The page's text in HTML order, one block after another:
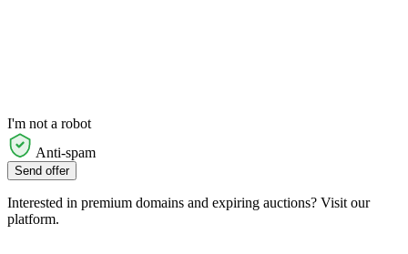
I'm not a robot
Anti-spam
Send offer
Interested in premium domains and expiring auctions? Visit our
platform.